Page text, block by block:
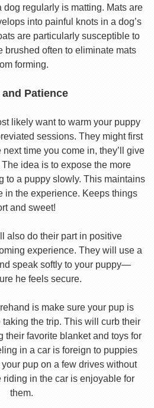
dog regularly is matting. Mats are
into painful knots in a dog’s
are particularly susceptible to
brushed often to eliminate mats
forming.
and Patience
likely want to warm your puppy
sessions. They might first
time you come in, they’ll give
idea is to expose the more
to a puppy slowly. This maintains
in the experience. Keeps things
and sweet!
also do their part in positive
experience. They will use a
speak softly to your puppy—
he feels secure.
is make sure your pup is
the trip. This will curb their
their favorite blanket and toys for
in a car is foreign to puppies
pup on a few drives without
in the car is enjoyable for
them.